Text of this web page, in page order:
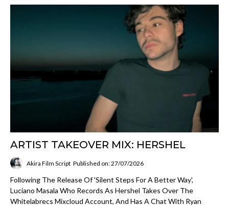
ARTIST TAKEOVER MIX: HERSHEL
Akira Film Script Published on: 27/07/2026
Following The Release Of 'silent Steps For A Better Way',
Luciano Masala Who Records As Hershel Takes Over The
Whitelabrecs Mixcloud Account, And Has A Chat With Ryan